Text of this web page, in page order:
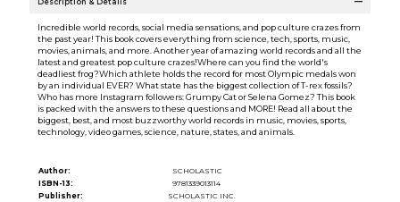
Incredible world records, social media sensations, and pop culture crazes from
the past year! This book covers everything from science, tech, sports, music,
movies, animals, and more. Another year of amazing world records and all the
latest and greatest pop culture crazes!Where can you find the world's
deadliest frog?Which athlete holds the record for most Olympic medals won
by an individual EVER? What state has the biggest collection of T-rex fossils?
Who has more Instagram followers: Grumpy Cat or Selena Gomez? This book
is packed with the answers to these questions and MORE! Read all about the
biggest, best, and most buzzworthy world records in music, movies, sports,
technology, video games, science, nature, states, and animals.
Author:
SCHOLASTIC
ISBN-13:
9781339013114
Publisher:
SCHOLASTIC INC.